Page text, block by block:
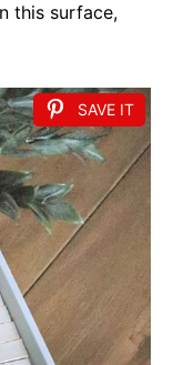
this surface,
SAVE IT